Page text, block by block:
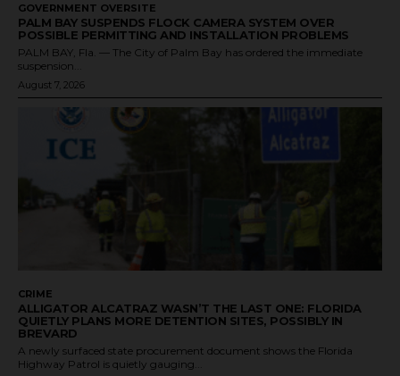
GOVERNMENT OVERSITE
PALM BAY SUSPENDS FLOCK CAMERA SYSTEM OVER
POSSIBLE PERMITTING AND INSTALLATION PROBLEMS
PALM BAY, Fla. — The City of Palm Bay has ordered the immediate
suspension...
August 7, 2026
CRIME
ALLIGATOR ALCATRAZ WASN’T THE LAST ONE: FLORIDA
QUIETLY PLANS MORE DETENTION SITES, POSSIBLY IN
BREVARD
A newly surfaced state procurement document shows the Florida
Highway Patrol is quietly gauging...